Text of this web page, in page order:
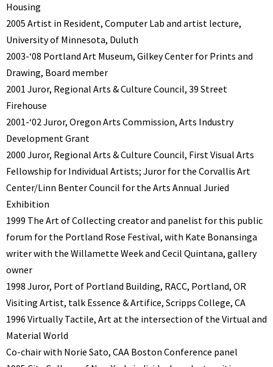
Housing
2005 Artist in Resident, Computer Lab and artist lecture,
University of Minnesota, Duluth
2003-‘08 Portland Art Museum, Gilkey Center for Prints and
Drawing, Board member
2001 Juror, Regional Arts & Culture Council, 39 Street
Firehouse
2001-‘02 Juror, Oregon Arts Commission, Arts Industry
Development Grant
2000 Juror, Regional Arts & Culture Council, First Visual Arts
Fellowship for Individual Artists; Juror for the Corvallis Art
Center/Linn Benter Council for the Arts Annual Juried
Exhibition
1999 The Art of Collecting creator and panelist for this public
forum for the Portland Rose Festival, with Kate Bonansinga
writer with the Willamette Week and Cecil Quintana, gallery
owner
1998 Juror, Port of Portland Building, RACC, Portland, OR
Visiting Artist, talk Essence & Artifice, Scripps College, CA
1996 Virtually Tactile, Art at the intersection of the Virtual and
Material World
Co-chair with Norie Sato, CAA Boston Conference panel